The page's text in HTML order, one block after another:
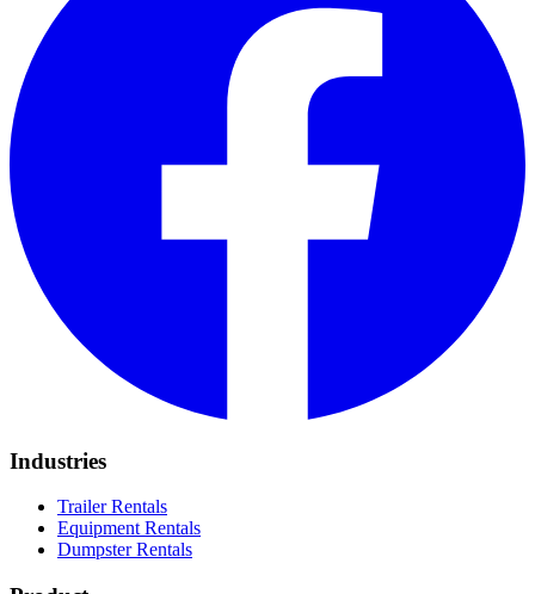
Industries
Trailer Rentals
Equipment Rentals
Dumpster Rentals